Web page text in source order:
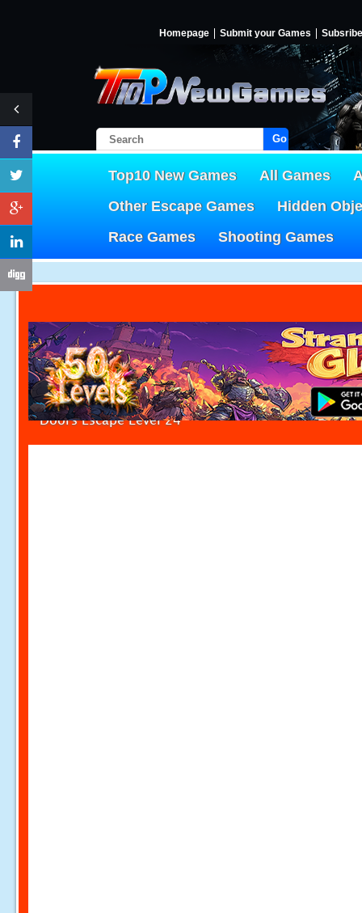
Homepage Submit your Games Subsribe
Go!
Top10 New Games All Games
Other Escape Games
Hidden
Race Games
Shooting Games
Doors Escape Level 24